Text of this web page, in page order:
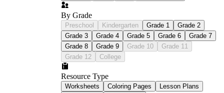
topic and signal organizational structure —
not simply announce the subject.
Text structure recognition and
application:Graphic organizers walk
students through four major structures —
cause and effect, compare and contrast,
order. Students first identify the structure in
a model text, then use the same frame for
By Grade
Preschool Kindergarten Grade 1
Grade 2
Grade 3
Grade 4 Grade 5 Grade 6
Grade 7
Grade 8
Grade 9 Grade 10
Grade 11
Grade 12
College
Resource Type
Worksheets Coloring Pages
Lesson Plans